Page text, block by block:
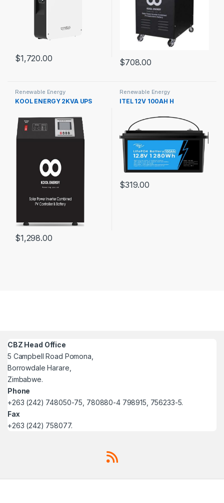
$1,720.00 $708.00
Renewable Energy
KOOL ENERGY 2KVA UPS
$1,298.00
Renewable Energy
ITEL 12V 100AH H
$319.00
CBZ Head Office
5 Campbell Road Pomona,
Borrowdale Harare,
Zimbabwe.
Phone
+263 (242) 748050-75, 780880-4 798915, 756233-5.
Fax
+263 (242) 758077.